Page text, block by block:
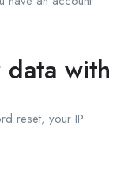
with
reset, your IP